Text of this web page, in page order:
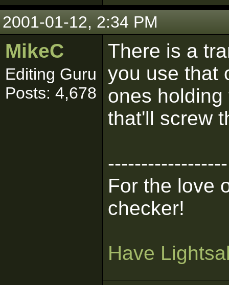
2001-01-12, 2:34 PM
MikeC
Editing Guru
Posts: 4,678
There is a
you use that
ones
that'll screw
------------------
For the love
checker!
Have